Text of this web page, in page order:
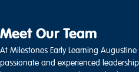
Meet Our Team
At Milestones Early Learning
passionate and experienced